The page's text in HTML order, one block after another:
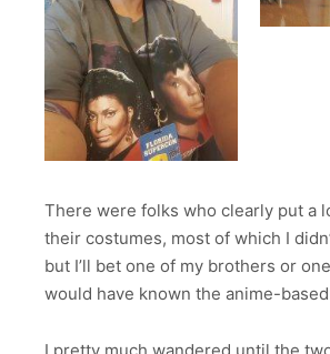
There were folks who clearly put a
their costumes, most of which I
but I’ll bet one of my brothers or
would have known the anime-